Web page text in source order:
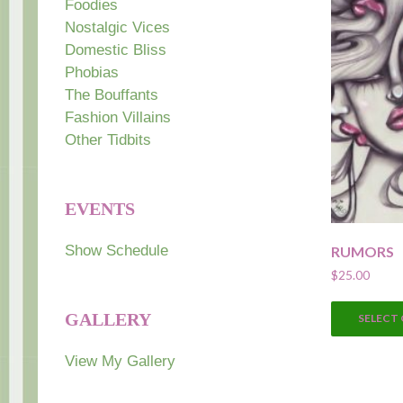
RUMORS
$25.00
Foodies
Nostalgic Vices
Domestic Bliss
Phobias
The Bouffants
Fashion Villains
Other Tidbits
EVENTS
Show Schedule
GALLERY
View My Gallery